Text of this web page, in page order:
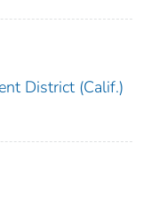
District (Calif.)